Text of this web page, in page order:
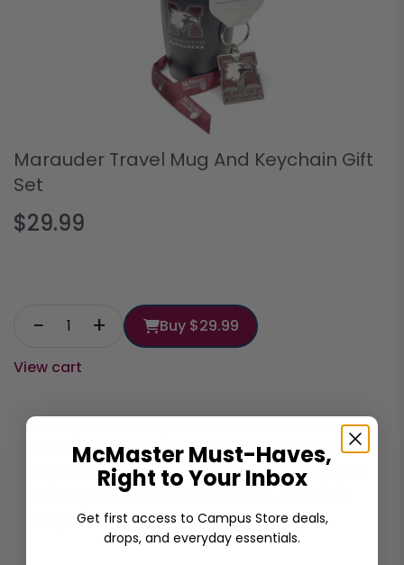
Marauder Travel Mug And Keychain Gift
Set
$29.99
− + Buy $29.99
View cart
Show your team spirit! Set includes a 140z
Vacuum Tumbler with full colour Marauders
logo and a Marauder Keychain. Fully wrapped
in cellophane and crested ribbon. Products
may differ from what is shown.
McMaster Must-Haves,
Right to Your Inbox
Get first access to Campus Store deals,
drops, and everyday essentials.